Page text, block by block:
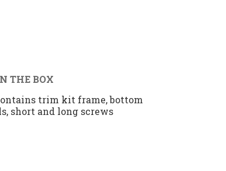
THE BOX
trim kit frame, bottom
short and long screws